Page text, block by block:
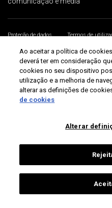
Proteção de dados Termos de
Universidade de Aveiro 2026
Ao aceitar a política de
deverá ter em consideração
cookies no seu dispositivo
utilização e a melhoria de
alterar as definições de
de cookies
Alterar